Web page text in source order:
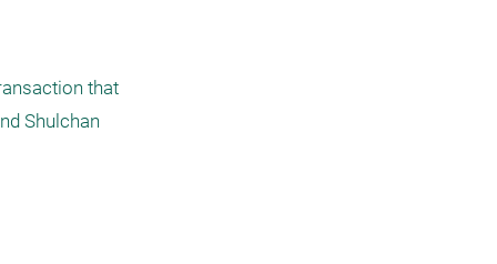
that
Shulchan